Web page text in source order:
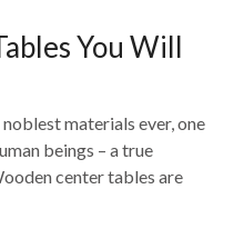
You Will
materials ever, one
beings – a true
center tables are